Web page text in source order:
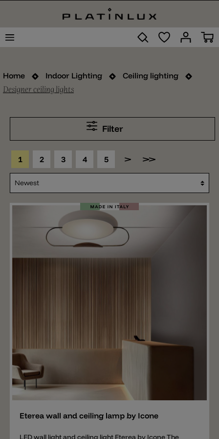
Home Indoor Lighting Ceiling lighting
Designer ceiling lights
Filter
1 2 3 4 5
Add
Eterea wall and ceiling lamp by Icone
LED wall light and ceiling light Eterea by Icone The